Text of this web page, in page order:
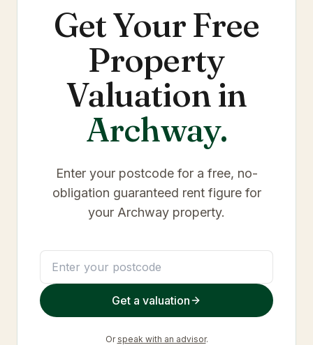
Get Your Free
Property
Valuation in
Archway.
Enter your postcode for a free, no-
obligation guaranteed rent figure for
your Archway property.
Get a valuation
Or speak with an advisor.